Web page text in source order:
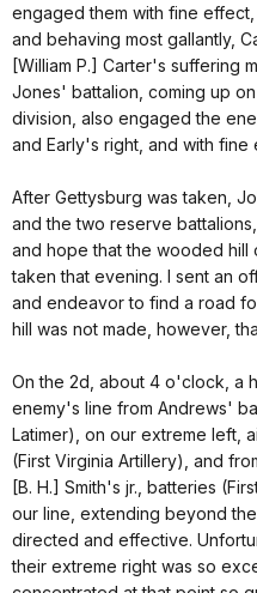
engaged them with fine
and behaving most gallantly,
[William P.] Carter's suffering
Jones' battalion, coming up
division, also engaged the
and Early's right, and with fine
After Gettysburg was taken,
and the two reserve
and hope that the wooded
taken that evening. I sent an
and endeavor to find a road
hill was not made, however,
On the 2d, about 4 o'clock, a
enemy's line from Andrews'
Latimer), on our extreme left,
(First Virginia Artillery), and
[B. H.] Smith's jr., batteries
our line, extending beyond
directed and effective.
their extreme right was so